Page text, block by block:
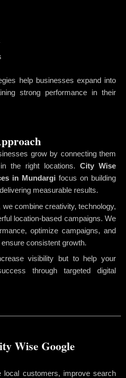
help businesses expand into
strong performance in their
grow by connecting them
the right locations. City Wise
in Mundargi focus on building
measurable results.
we combine creativity, technology,
location-based campaigns. We
optimize campaigns, and
consistent growth.
visibility but to help your
through targeted digital
Wise Google
customers, improve search